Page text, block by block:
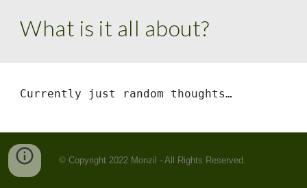
What is it all about?
Currently just random thoughts…
© Copyright 2022 Monzil - All Rights Reserved.